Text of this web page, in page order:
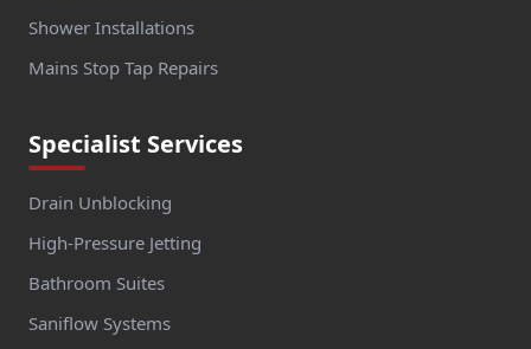
Shower Installations
Mains Stop Tap Repairs
Specialist Services
Drain Unblocking
High-Pressure Jetting
Bathroom Suites
Saniflow Systems